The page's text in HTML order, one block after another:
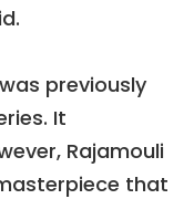
previously
It
Rajamouli
that